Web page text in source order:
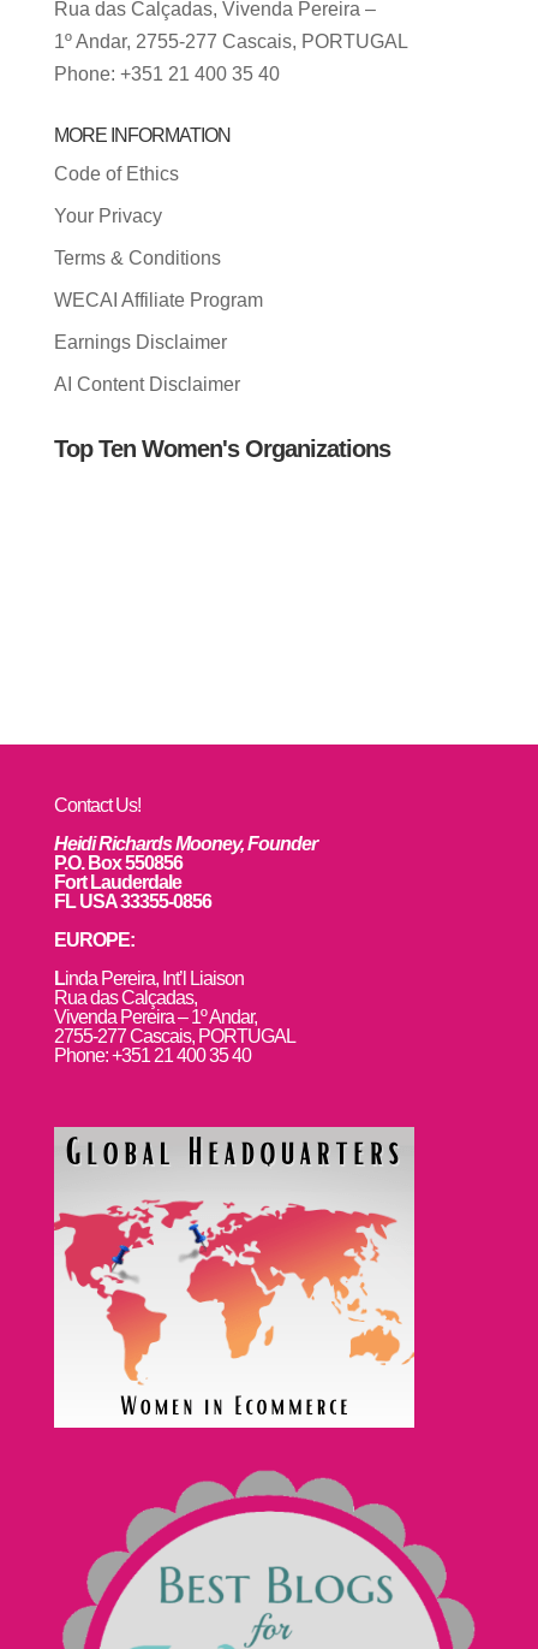
Rua das Calçadas, Vivenda Pereira –
1º Andar, 2755-277 Cascais, PORTUGAL
Phone: +351 21 400 35 40
MORE INFORMATION
Code of Ethics
Your Privacy
Terms & Conditions
WECAI Affiliate Program
Earnings Disclaimer
AI Content Disclaimer
Top Ten Women's Organizations
Contact Us!
Heidi Richards Mooney, Founder
P.O. Box 550856
Fort Lauderdale
FL USA 33355-0856
EUROPE:
Linda Pereira, Int’l Liaison
Rua das Calçadas,
Vivenda Pereira – 1º Andar,
2755-277 Cascais, PORTUGAL
Phone: +351 21 400 35 40